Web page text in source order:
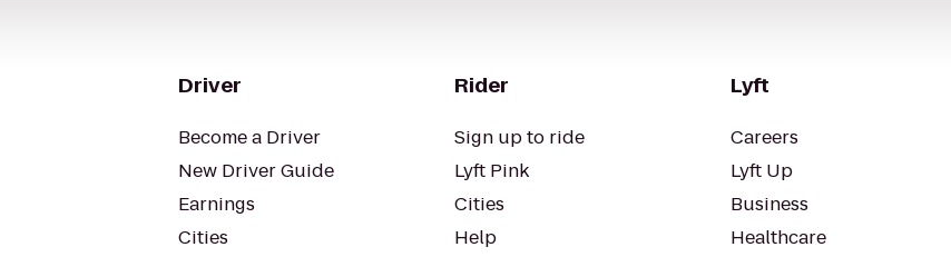
Driver
Become a Driver
New Driver Guide
Earnings
Cities
Rider
Sign up to ride
Lyft Pink
Cities
Help
Lyft
Careers
Lyft Up
Business
Healthcare